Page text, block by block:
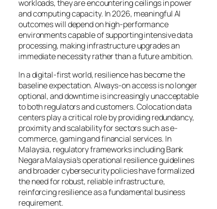
workloads, they are encountering ceilings in power
and computing capacity. In 2026, meaningful AI
outcomes will depend on high-performance
environments capable of supporting intensive data
processing, making infrastructure upgrades an
immediate necessity rather than a future ambition.
In a digital-first world, resilience has become the
baseline expectation. Always-on access is no longer
optional, and downtime is increasingly unacceptable
to both regulators and customers. Colocation data
centers play a critical role by providing redundancy,
proximity and scalability for sectors such as e-
commerce, gaming and financial services. In
Malaysia, regulatory frameworks including Bank
Negara Malaysia’s operational resilience guidelines
and broader cybersecurity policies have formalized
the need for robust, reliable infrastructure,
reinforcing resilience as a fundamental business
requirement.